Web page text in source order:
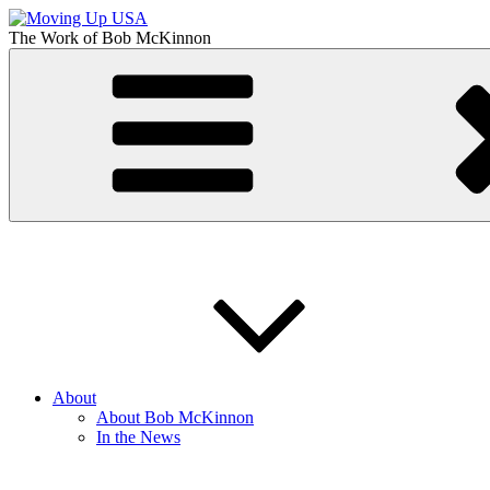
Skip
to
content
The Work ofBob McKinnon
Moving Up USA
The Truth About Getting Ahead in America
About
About Bob McKinnon
In the News